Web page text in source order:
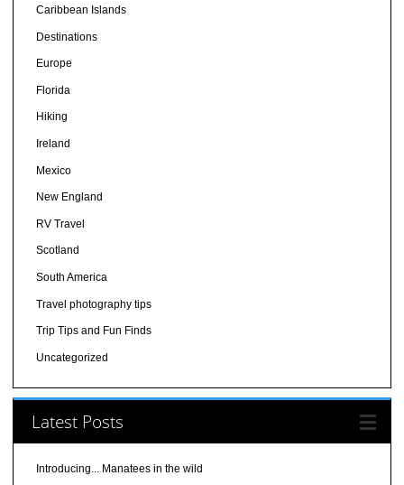
Caribbean Islands
Destinations
Europe
Florida
Hiking
Ireland
Mexico
New England
RV Travel
Scotland
South America
Travel photography tips
Trip Tips and Fun Finds
Uncategorized
Latest Posts
Introducing... Manatees in the wild